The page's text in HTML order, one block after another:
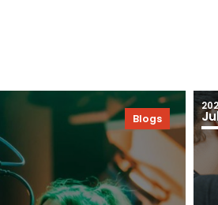
Blogs